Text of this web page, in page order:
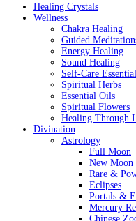
Healing Crystals
Wellness
Chakra Healing
Guided
Energy Healing
Sound Healing
Self-Care
Spiritual Herbs
Essential Oils
Spiritual Flowers
Healing Through
Divination
Astrology
Full Moon
New Moon
Rare &
Eclipses
Portals &
Mercury
Chinese